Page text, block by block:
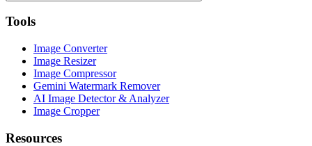
Tools
Image Converter
Image Resizer
Image Compressor
Gemini Watermark Remover
AI Image Detector & Analyzer
Image Cropper
Resources